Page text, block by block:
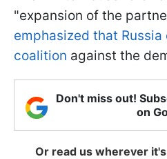
"expansion of the
emphasized that
coalition against the
Don't miss out!
on
Or read us wherever